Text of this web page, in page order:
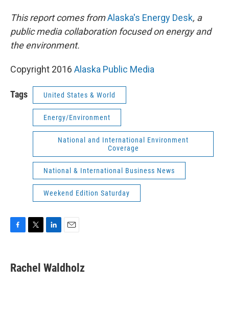
This report comes fromAlaska's Energy Desk, a
public media collaboration focused on energy and
the environment.
Copyright 2016 Alaska Public Media
Tags United States & World
Energy/Environment
National and International Environment
Coverage
National & International Business News
Weekend Edition Saturday
e
b
t
t
k
e
i
l
Rachel Waldholz